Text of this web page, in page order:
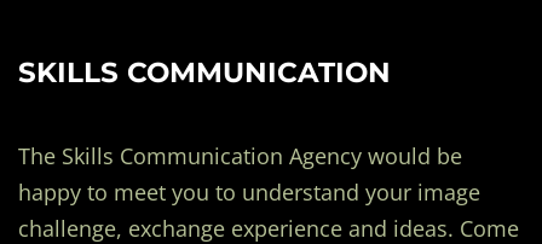
SKILLS COMMUNICATION
The Skills Communication Agency would be
happy to meet you to understand your image
challenge, exchange experience and ideas. Come